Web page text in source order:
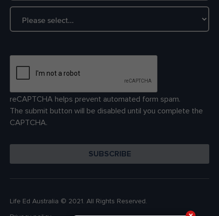
reCAPTCHA helps prevent automated form spam.
The submit button will be disabled until you complete the
CAPTCHA.
Life Ed Australia © 2021. All Rights Reserved.